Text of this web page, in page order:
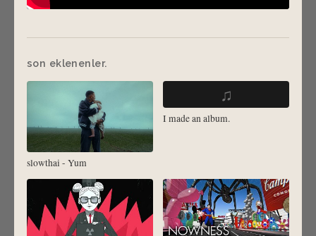
son eklenenler.
slowthai - Yum
♫
I made an album.